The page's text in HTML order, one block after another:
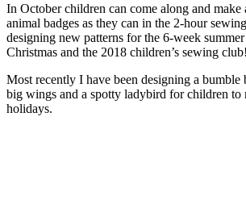
In October children can come along and make
animal badges as they can in the 2-hour
designing new patterns for the 6-week
Christmas and the 2018 children’s sewing club!
Most recently I have been designing a
big wings and a spotty ladybird for children to
holidays.